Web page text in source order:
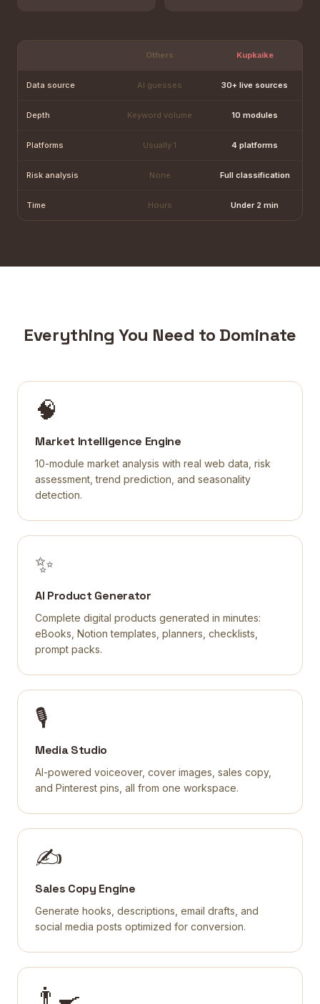
Others Kupkaike
Data source AI guesses 30+ live sources
Depth Keyword volume 10 modules
Platforms Usually 1 4 platforms
Risk analysis None Full classification
Time Hours Under 2 min
Everything You Need to Dominate
🧠
Market Intelligence Engine
10-module market analysis with real web data, risk
assessment, trend prediction, and seasonality
detection.
✨
AI Product Generator
Complete digital products generated in minutes:
eBooks, Notion templates, planners, checklists,
prompt packs.
🎙
Media Studio
AI-powered voiceover, cover images, sales copy,
and Pinterest pins, all from one workspace.
✍️
Sales Copy Engine
Generate hooks, descriptions, email drafts, and
social media posts optimized for conversion.
👨‍🍳